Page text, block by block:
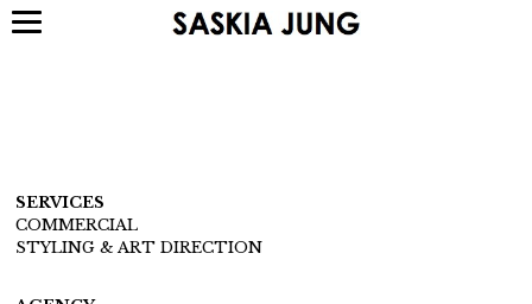
SERVICES
COMMERCIAL
STYLING & ART DIRECTION